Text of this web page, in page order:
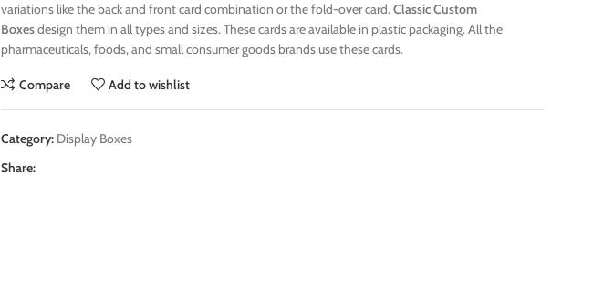
variations like the back and front card combination or the fold-over card.Classic Custom
Boxesdesign them in all types and sizes. These cards are available in plastic packaging. All the
pharmaceuticals, foods, and small consumer goods brands use these cards.
Compare Add to wishlist
Category: Display Boxes
Share: